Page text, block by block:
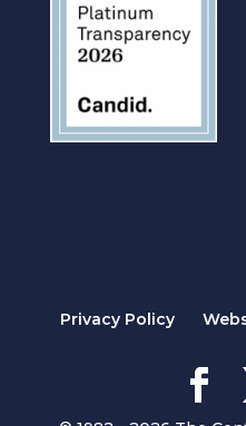
Privacy Policy